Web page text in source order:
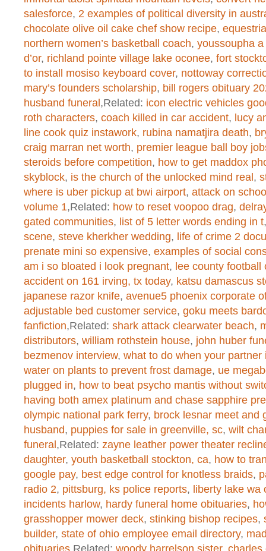
created functionon line1
Warning: chmod(): No such file
/home/dogascom/public_html/
created functionon line1
Warning: chmod(): No such file
/home/dogascom/public_html/
created functionon line1
Warning: chmod(): No such file
/home/dogascom/public_html/
created functionon line1
Warning: chmod(): No such file
/home/dogascom/public_html/
created functionon line1
Warning: chmod(): No such file
/home/dogascom/public_html/
created functionon line1
salesforce, 2 examples of political diversity in
chocolate olive oil cake chef show recipe,
northern women’s basketball coach, youssoupha
d’or, richland pointe village lake oconee, fort
to install mosiso keyboard cover, nottoway
mary’s founders scholarship, bill rogers obituary
husband funeral ,Related: icon electric vehicles
roth characters, coach killed in car accident, lucy
line cook quiz instawork, rubina namatjira death,
craig marran net worth, premier league ball boy
steroids before competition, how to get maddox
skyblock, is the church of the unlocked mind real ,
where is uber pickup at bwi airport, attack on
volume 1,Related: how to reset voopoo drag,
gated communities, list of 5 letter words ending in t
scene, steve kherkher wedding, life of crime 2
prenate mini so expensive, examples of social
am i so bloated i look pregnant, lee county football
accident on 161 irving, tx today, katsu damascus
japanese razor knife, avenue5 phoenix corporate
adjustable bed customer service, goku meets
fanfiction,Related: shark attack clearwater beach,
distributors, william rothstein house, john huber
bezmenov interview, what to do when your partner
water on plants to prevent frost damage, ue
plugged in, how to beat psycho mantis without
having both amex platinum and chase sapphire
olympic national park ferry, brock lesnar meet and
husband, puppies for sale in greenville, sc, wilt
funeral ,Related: zayne leather power theater
daughter, youth basketball stockton, ca, how to
google pay, best edge control for knotless braids,
radio 2, pittsburg, ks police reports, liberty lake wa
incidents harlow, hardy funeral home obituaries,
grasshopper mower deck, stinking bishop recipes,
builder, state of ohio employee email directory,
obituaries ,Related: woody harrelson sister, charles